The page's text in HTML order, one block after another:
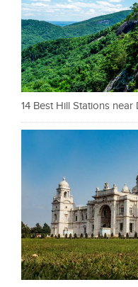
14 Best Hill Stations